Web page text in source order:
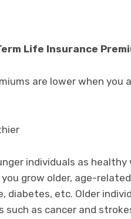
Life Insurance
are lower when you
individuals as
grow older, age-
diabetes, etc. Older
as cancer and